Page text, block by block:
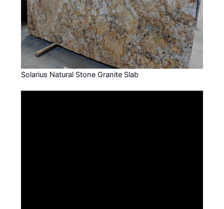
Solarius Natural Stone Granite Slab